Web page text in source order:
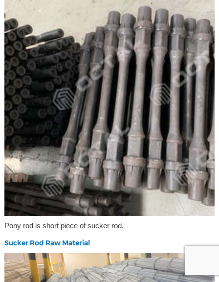
Pony rod is short piece of sucker rod.
Sucker Rod Raw Material